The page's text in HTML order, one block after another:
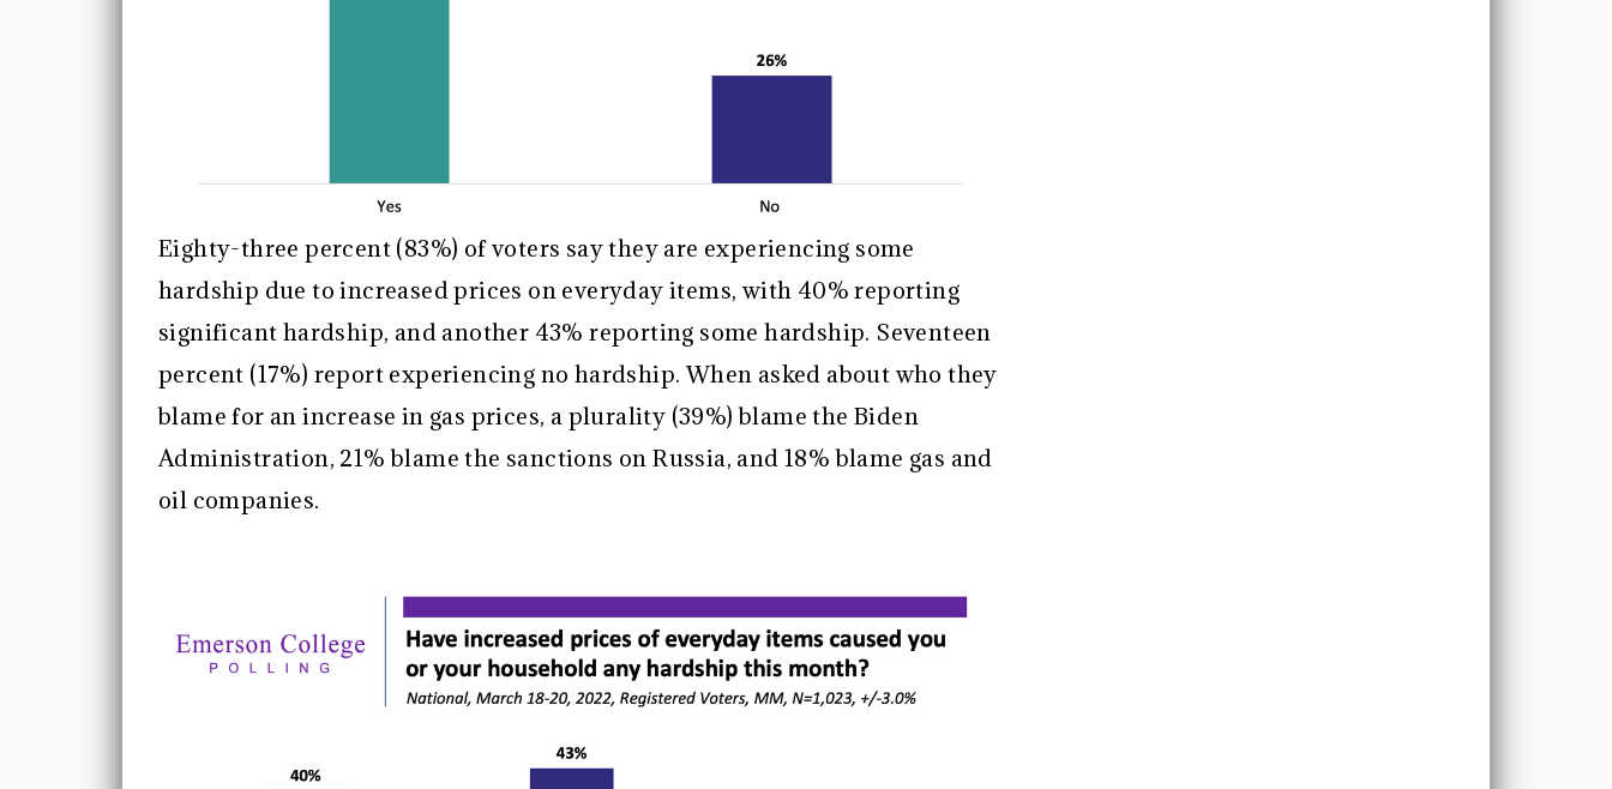
Eighty-three percent (83%) of voters say they are experiencing some
hardship due to increased prices on everyday items, with 40% reporting
significant hardship, and another 43% reporting some hardship. Seventeen
percent (17%) report experiencing no hardship. When asked about who they
blame for an increase in gas prices, a plurality (39%) blame the Biden
Administration, 21% blame the sanctions on Russia, and 18% blame gas and
oil companies.